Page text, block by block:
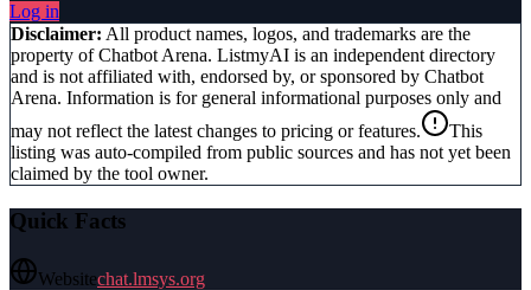
Log in
Disclaimer: All product names, logos, and trademarks are the
property ofChatbot Arena. ListmyAI is an independent directory
and is not affiliated with, endorsed by, or sponsored by Chatbot
Arena. Information is for general informational purposes only and
may not reflect the latest changes to pricing or features.
This
listing was auto-compiled from public sources and has not yet been
claimed by the tool owner.
Quick Facts
Websitechat.lmsys.org